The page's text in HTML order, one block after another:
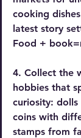
cooking
latest story
Food +
4. Collect the
hobbies that
curiosity:
coins with
stamps from